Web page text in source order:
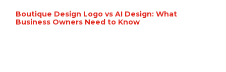
Boutique Design Logo vs AI Design: What
Business Owners Need to Know